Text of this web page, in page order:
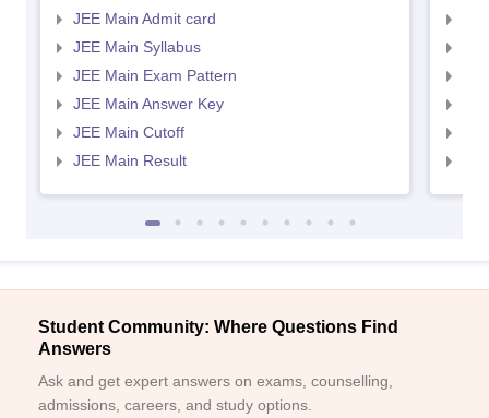
JEE Main Admit card
JEE Main Syllabus
JEE Main Exam Pattern
JEE Main Answer Key
JEE Main Cutoff
JEE Main Result
Student Community: Where Questions Find
Answers
Ask and get expert answers on exams, counselling,
admissions, careers, and study options.